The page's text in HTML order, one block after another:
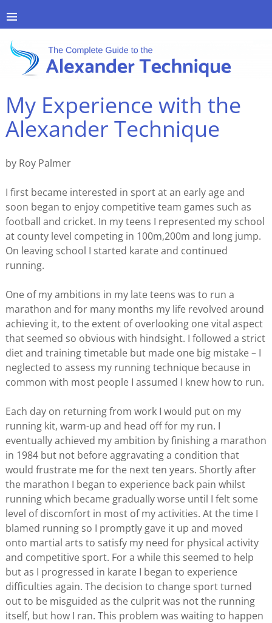
My Experience with the
Alexander Technique
by Roy Palmer
I first became interested in sport at an early age and
soon began to enjoy competitive team games such as
football and cricket. In my teens I represented my school
at county level competing in 100m,200m and long jump.
On leaving school I started karate and continued
running.
One of my ambitions in my late teens was to run a
marathon and for many months my life revolved around
achieving it, to the extent of overlooking one vital aspect
that seemed so obvious with hindsight. I followed a strict
diet and training timetable but made one big mistake – I
neglected to assess my running technique because in
common with most people I assumed I knew how to run.
Each day on returning from work I would put on my
running kit, warm-up and head off for my run. I
eventually achieved my ambition by finishing a marathon
in 1984 but not before aggravating a condition that
would frustrate me for the next ten years. Shortly after
the marathon I began to experience back pain whilst
running which became gradually worse until I felt some
level of discomfort in most of my activities. At the time I
blamed running so I promptly gave it up and moved
onto martial arts to satisfy my need for physical activity
and competitive sport. For a while this seemed to help
but as I progressed in karate I began to experience
difficulties again. The decision to change sport turned
out to be misguided as the culprit was not the running
itself, but how I ran. This problem was waiting to happen